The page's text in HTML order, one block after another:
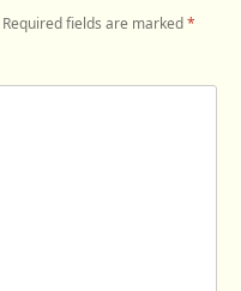
Required fields are marked*